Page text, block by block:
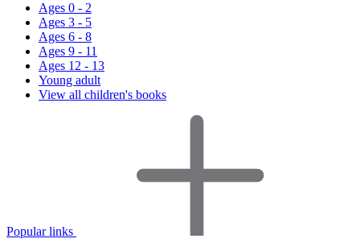
Ages 0 - 2
Ages 3 - 5
Ages 6 - 8
Ages 9 - 11
Ages 12 - 13
Young adult
View all children's books
Popular links